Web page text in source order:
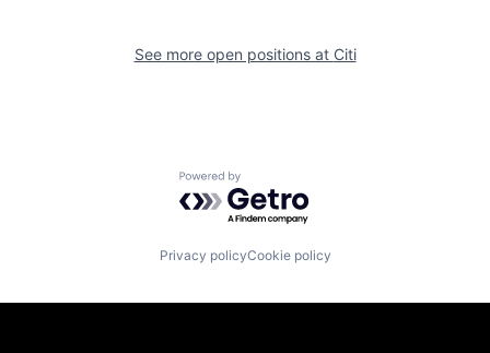
See more open positions at Citi
Powered by Getro.com
Privacy policyCookie policy